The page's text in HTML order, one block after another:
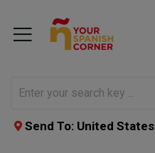
Send To: United States